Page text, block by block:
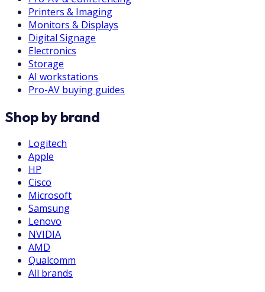
Printers & Imaging
Monitors & Displays
Digital Signage
Electronics
Storage
AI workstations
Pro-AV buying guides
Shop by brand
Logitech
Apple
HP
Cisco
Microsoft
Samsung
Lenovo
NVIDIA
AMD
Qualcomm
All brands